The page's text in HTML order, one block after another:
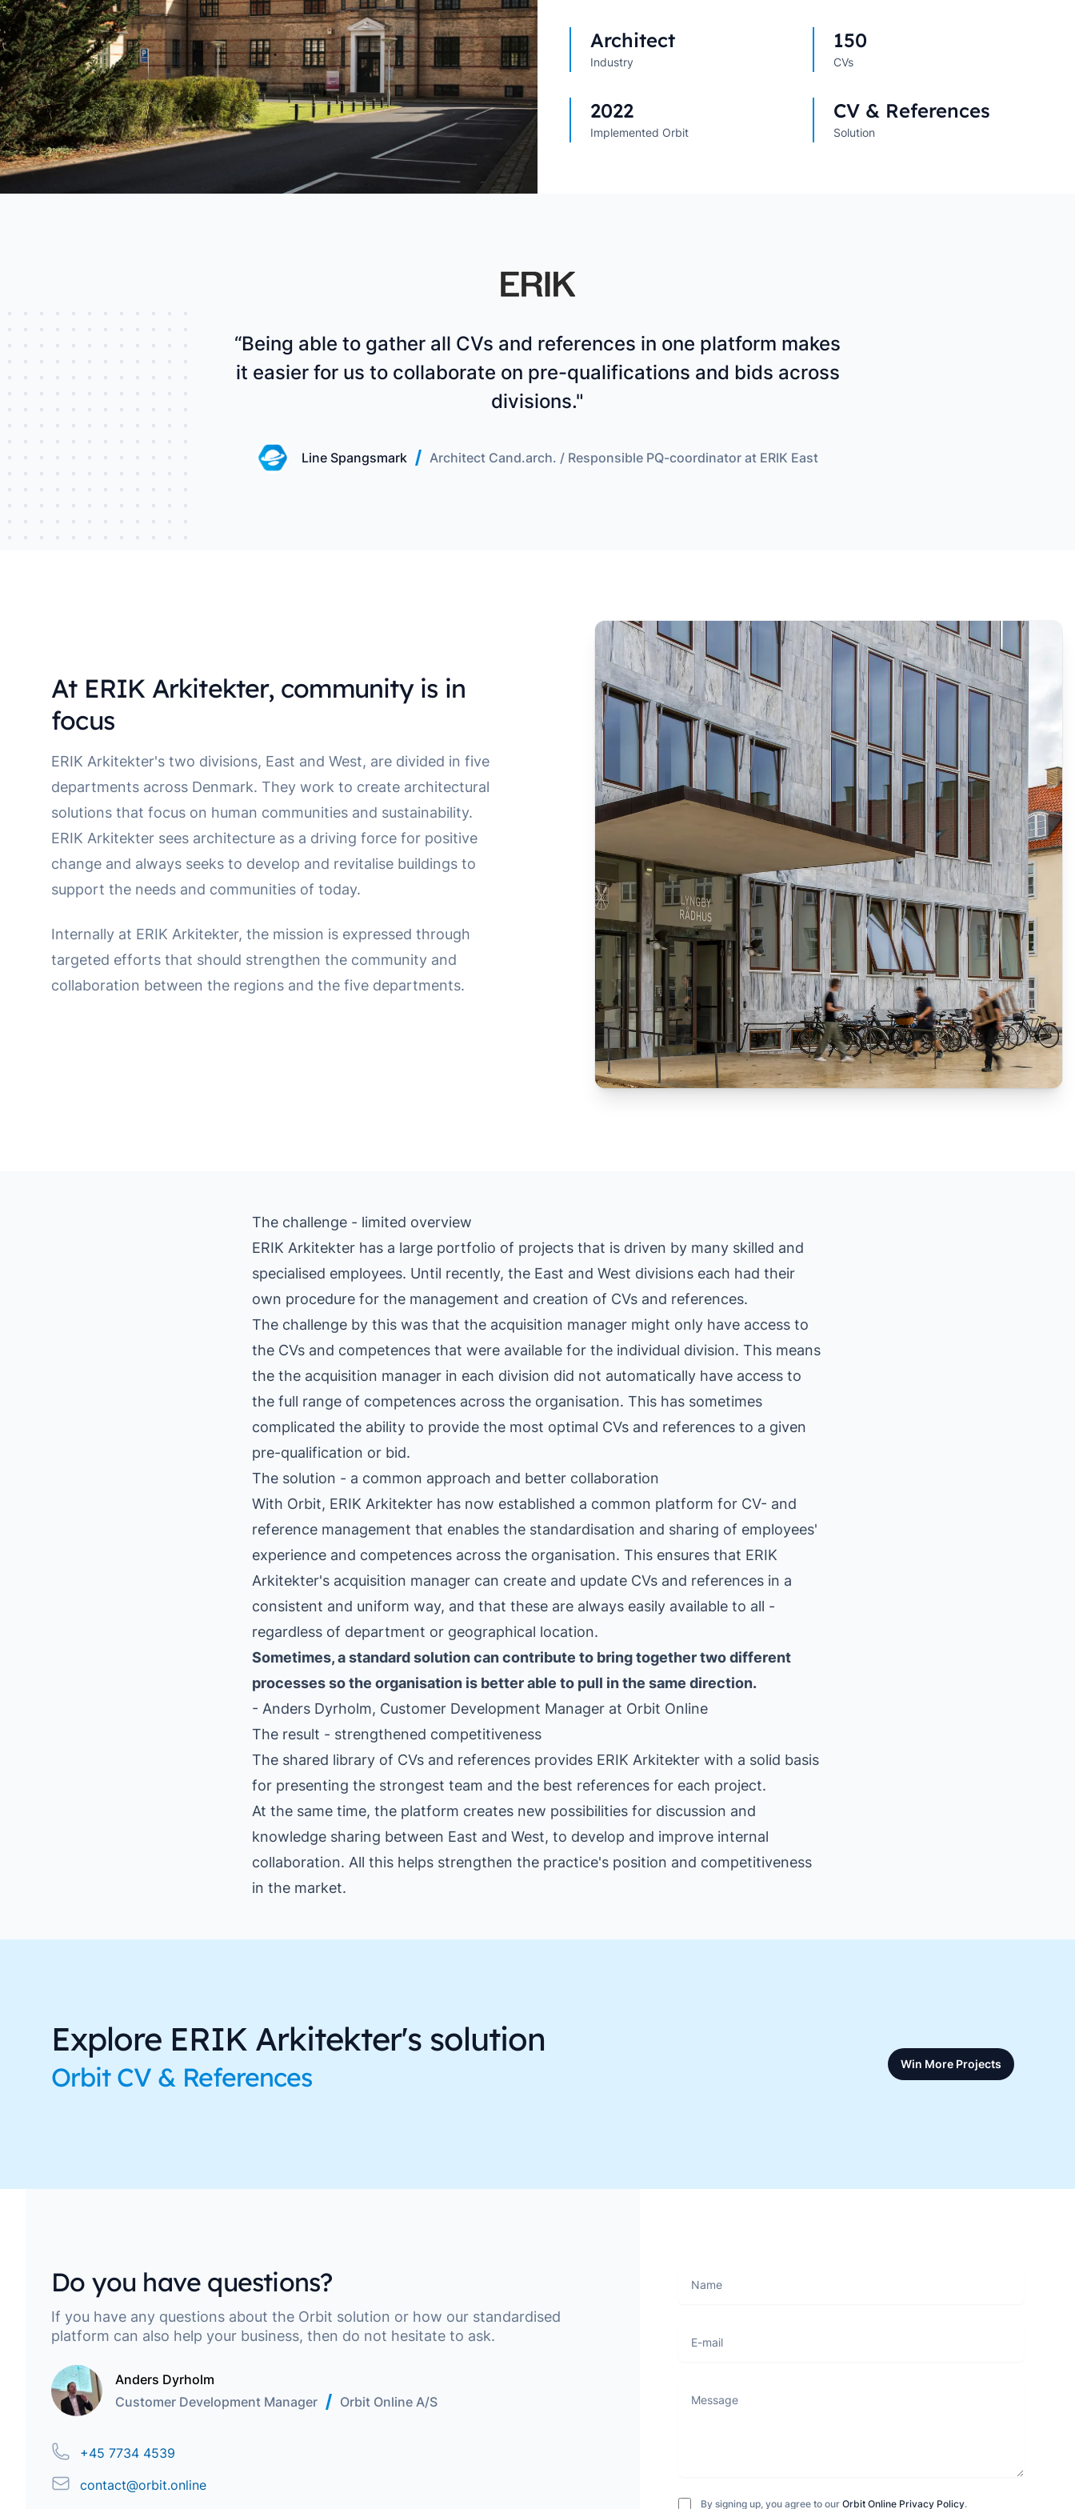
This Is Orbit Online Industry
Architect
CVs
150
Implemented Orbit
2022
Solution
CV & References
“Being able to gather all CVs and references in one platform makes
it easier for us to collaborate on pre-qualifications and bids across
divisions."
Line Spangsmark Architect Cand.arch. / Responsible PQ-coordinator at ERIK East
At ERIK Arkitekter, community is in
focus
ERIK Arkitekter's two divisions, East and West, are divided in five
departments across Denmark. They work to create architectural
solutions that focus on human communities and sustainability.
ERIK Arkitekter sees architecture as a driving force for positive
change and always seeks to develop and revitalise buildings to
support the needs and communities of today.
Internally at ERIK Arkitekter, the mission is expressed through
targeted efforts that should strengthen the community and
collaboration between the regions and the five departments.
The challenge - limited overview
ERIK Arkitekter has a large portfolio of projects that is driven by many skilled and
specialised employees. Until recently, the East and West divisions each had their
own procedure for the management and creation of CVs and references.
The challenge by this was that the acquisition manager might only have access to
the CVs and competences that were available for the individual division. This means
the the acquisition manager in each division did not automatically have access to
the full range of competences across the organisation. This has sometimes
complicated the ability to provide the most optimal CVs and references to a given
pre-qualification or bid.
The solution - a common approach and better collaboration
With Orbit, ERIK Arkitekter has now established a common platform for CV- and
reference management that enables the standardisation and sharing of employees'
experience and competences across the organisation. This ensures that ERIK
Arkitekter's acquisition manager can create and update CVs and references in a
consistent and uniform way, and that these are always easily available to all -
regardless of department or geographical location.
Sometimes, a standard solution can contribute to bring together two different
processes so the organisation is better able to pull in the same direction.
- Anders Dyrholm, Customer Development Manager at Orbit Online
The result - strengthened competitiveness
The shared library of CVs and references provides ERIK Arkitekter with a solid basis
for presenting the strongest team and the best references for each project.
At the same time, the platform creates new possibilities for discussion and
knowledge sharing between East and West, to develop and improve internal
collaboration. All this helps strengthen the practice's position and competitiveness
in the market.
Explore ERIK Arkitekter's solution
Orbit CV & References Win More Projects
Do you have questions?
If you have any questions about the Orbit solution or how our standardised
platform can also help your business, then do not hesitate to ask.
Anders Dyrholm
Customer Development Manager
Orbit Online A/S
Phone+45 7734 4539
Emailcontact@orbit.online
By signing up, you agree to our Orbit Online Privacy Policy.